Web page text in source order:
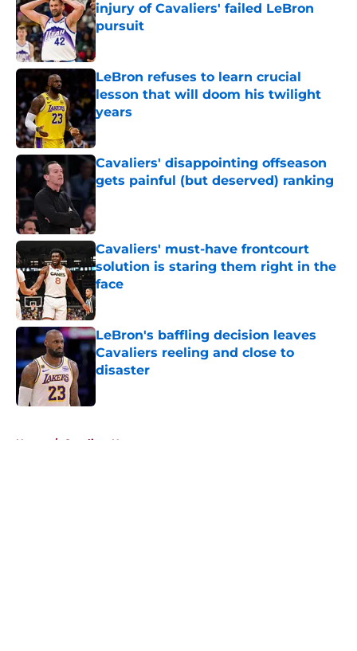
injury of Cavaliers' failed LeBron
pursuit
Published by on Invalid Date
LeBron refuses to learn crucial
lesson that will doom his twilight
years
Cavaliers' disappointing offseason
gets painful (but deserved) ranking
Published by on Invalid Date
Cavaliers' must-have frontcourt
solution is staring them right in the
face
Published by on Invalid Date
LeBron's baffling decision leaves
Cavaliers reeling and close to
disaster
Published by on Invalid Date
Home / Cavaliers News